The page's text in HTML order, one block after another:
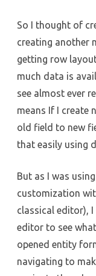
So I thought of
creating another
getting row
much data is
see almost ever
means If I create
old field to new
that easily using
But as I was
customization
classical editor),
editor to see
opened entity
navigating to